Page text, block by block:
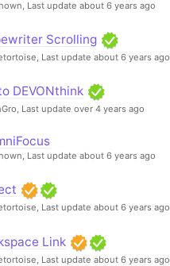
Last update about 6 years ago
Scrolling
Last update about 6 years ago
DEVONthink
Last update over 4 years ago
Last update about 6 years ago
Last update about 6 years ago
Link
Last update about 6 years ago